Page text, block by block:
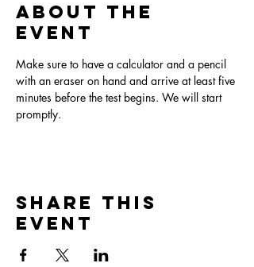
About the
event
Make sure to have a calculator and a pencil
with an eraser on hand and arrive at least five
minutes before the test begins. We will start
promptly.
Share this
event